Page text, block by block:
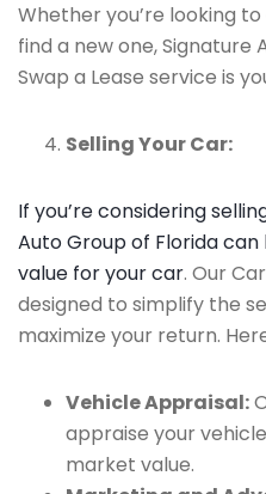
Whether you’re looking
find a new one, Signature
Swap a Lease service is
Selling Your Car:
If you’re considering
Auto Group of Florida
value for your car. Our
designed to simplify the
maximize your return.
Vehicle Appraisal:
appraise your
market value.